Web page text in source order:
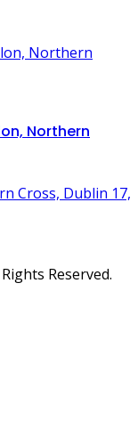
Northern
Cross, Dublin 17,
Reserved.